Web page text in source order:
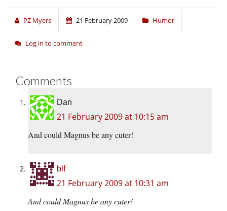
PZ Myers 21 February 2009 Humor
Log in to comment
Comments
Dan
21 February 2009 at 10:15 am
And could Magnus be any cuter!
blf
21 February 2009 at 10:31 am
And could Magnus be any cuter!